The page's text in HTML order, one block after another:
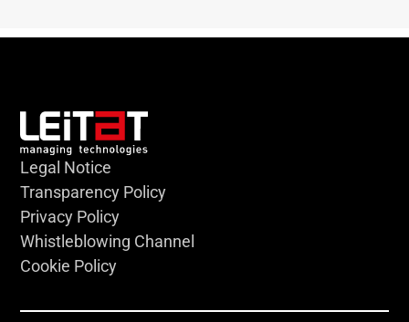
Legal Notice
Transparency Policy
Privacy Policy
Whistleblowing Channel
Cookie Policy